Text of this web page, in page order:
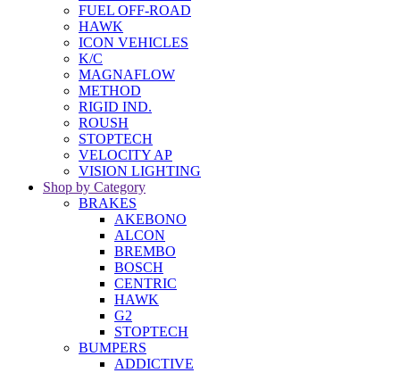
FUEL OFF-ROAD
HAWK
ICON VEHICLES
K/C
MAGNAFLOW
METHOD
RIGID IND.
ROUSH
STOPTECH
VELOCITY AP
VISION LIGHTING
Shop by Category
BRAKES
AKEBONO
ALCON
BREMBO
BOSCH
CENTRIC
HAWK
G2
STOPTECH
BUMPERS
ADDICTIVE